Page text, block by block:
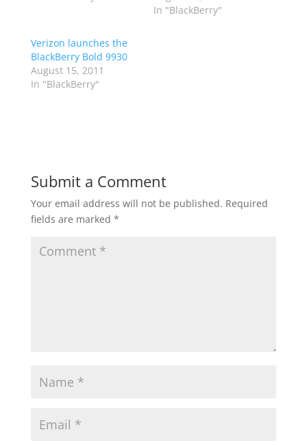
In "BlackBerry"
Verizon launches the
BlackBerry Bold 9930
August 15, 2011
In "BlackBerry"
Submit a Comment
Your email address will not be published. Required
fields are marked *